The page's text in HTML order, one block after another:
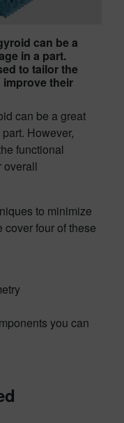
can be a
in a part.
to tailor the
their
can be a great
However,
functional
overall
to minimize
cover four of these
you can